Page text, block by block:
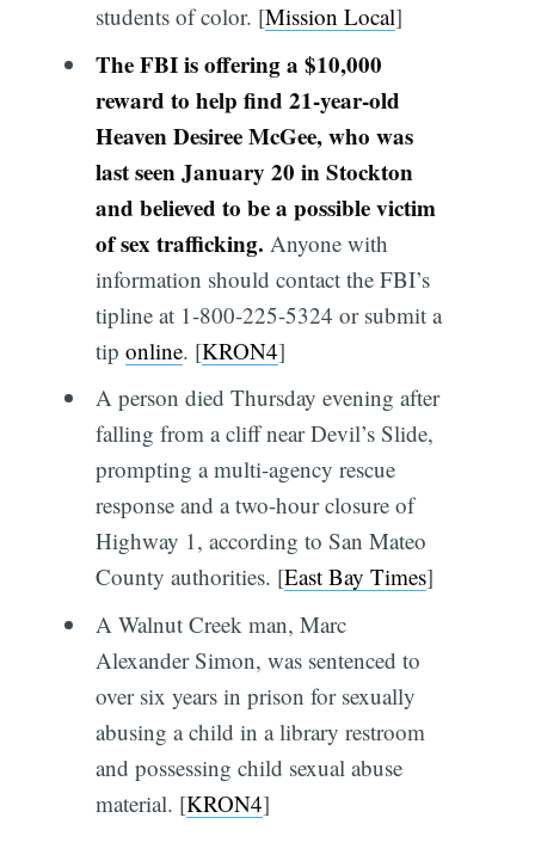
students of color. [Mission Local]
The FBI is offering a $10,000
reward to help find 21-year-old
Heaven Desiree McGee, who was
last seen January 20 in Stockton
and believed to be a possible victim
of sex trafficking. Anyone with
information should contact the FBI’s
tipline at 1-800-225-5324 or submit a
tip online. [KRON4]
A person died Thursday evening after
falling from a cliff near Devil’s Slide,
prompting a multi-agency rescue
response and a two-hour closure of
Highway 1, according to San Mateo
County authorities. [East Bay Times]
A Walnut Creek man, Marc
Alexander Simon, was sentenced to
over six years in prison for sexually
abusing a child in a library restroom
and possessing child sexual abuse
material. [KRON4]